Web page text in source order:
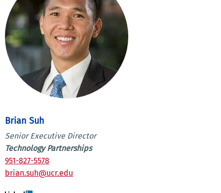
Brian Suh
Senior Executive Director
Technology Partnerships
951-827-5578
brian.suh@ucr.edu